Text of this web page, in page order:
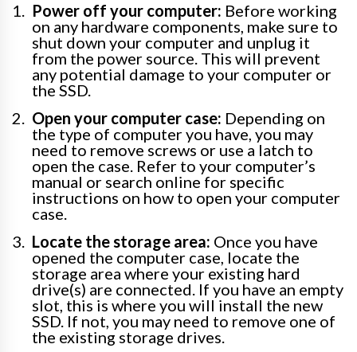
Power off your computer: Before working
on any hardware components, make sure to
shut down your computer and unplug it
from the power source. This will prevent
any potential damage to your computer or
the SSD.
Open your computer case: Depending on
the type of computer you have, you may
need to remove screws or use a latch to
open the case. Refer to your computer’s
manual or search online for specific
instructions on how to open your computer
case.
Locate the storage area: Once you have
opened the computer case, locate the
storage area where your existing hard
drive(s) are connected. If you have an empty
slot, this is where you will install the new
SSD. If not, you may need to remove one of
the existing storage drives.